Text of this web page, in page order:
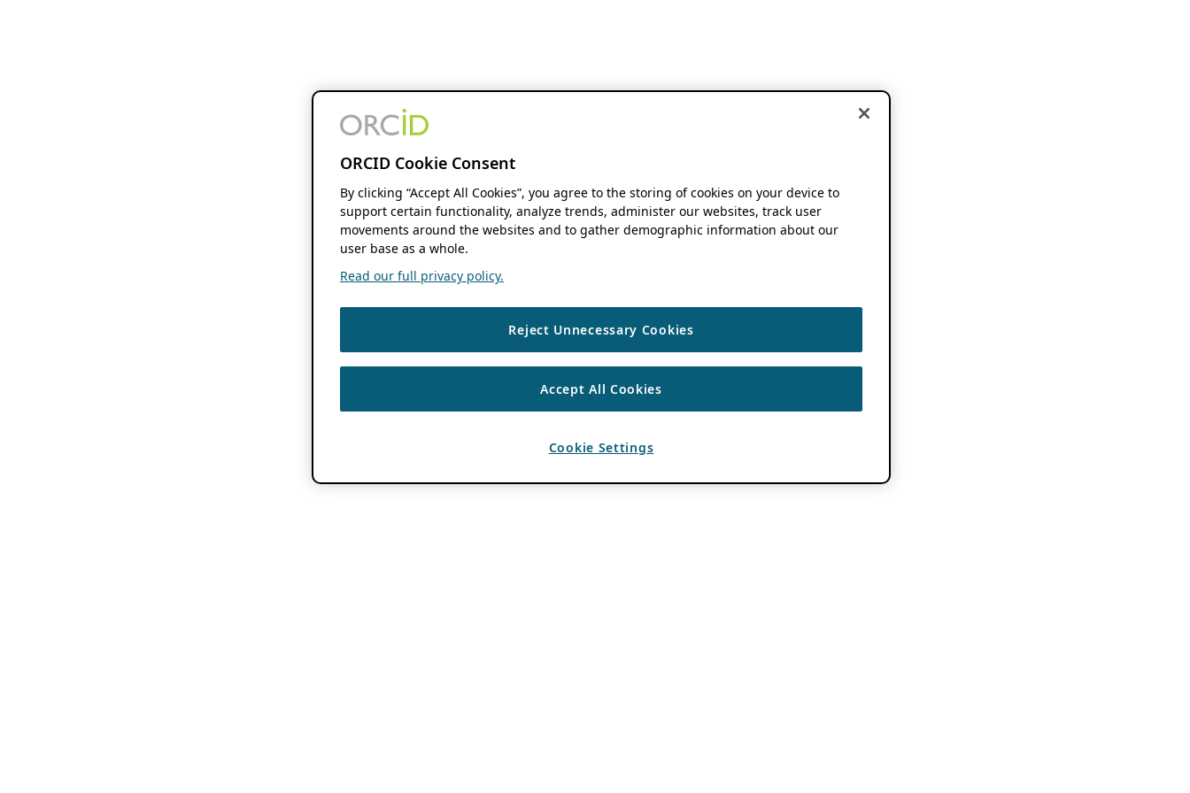
ORCID Cookie Consent
By clicking “Accept All Cookies”, you agree to the storing of cookies on your device to
support certain functionality, analyze trends, administer our websites, track user
movements around the websites and to gather demographic information about our
user base as a whole.
Read our full privacy policy.
Reject Unnecessary Cookies
Accept All Cookies
Cookie Settings